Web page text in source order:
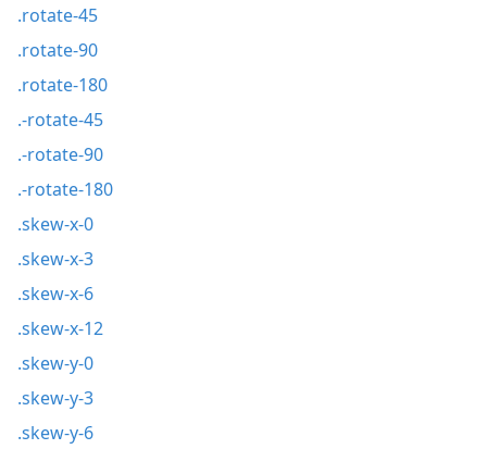
.rotate-45
.rotate-90
.rotate-180
.-rotate-45
.-rotate-90
.-rotate-180
.skew-x-0
.skew-x-3
.skew-x-6
.skew-x-12
.skew-y-0
.skew-y-3
.skew-y-6